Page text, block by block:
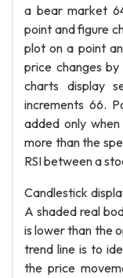
a bear market
point and figure
plot on a point
price changes
charts display
increments 66.
added only
more than the
RSI between a
Candlestick
A shaded real
is lower than the
trend line is to
the price